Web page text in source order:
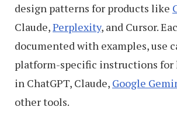
design patterns for products like
Claude,Perplexity, and Cursor.
documented with examples, use
platform-specific instructions for
in ChatGPT, Claude, Google
other tools.